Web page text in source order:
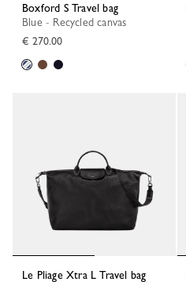
Boxford S Travel bag
Blue - Recycled canvas
€ 270.00
Le Pliage Xtra L Travel bag